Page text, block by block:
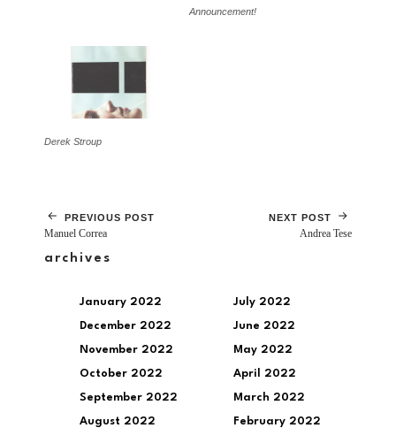
Announcement!
Derek Stroup
PREVIOUS POST
Manuel Correa
NEXT POST
Andrea Tese
archives
January 2022
December 2022
November 2022
October 2022
September 2022
August 2022
July 2022
June 2022
May 2022
April 2022
March 2022
February 2022